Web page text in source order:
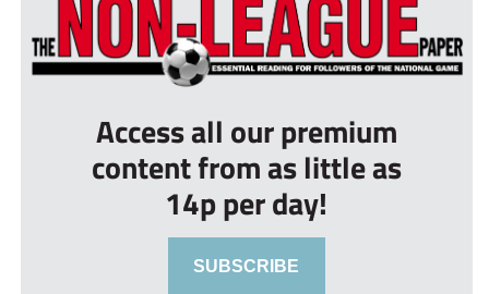
Access all our premium
content from as little as
14p per day!
SUBSCRIBE